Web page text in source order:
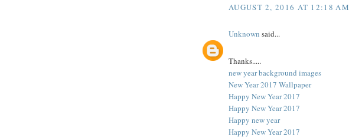
AUGUST 2, 2016 AT 12:18 AM
Unknown said...
Thanks.....
new year background images
New Year 2017 Wallpaper
Happy New Year 2017
Happy New Year 2017
Happy new year
Happy New Year 2017